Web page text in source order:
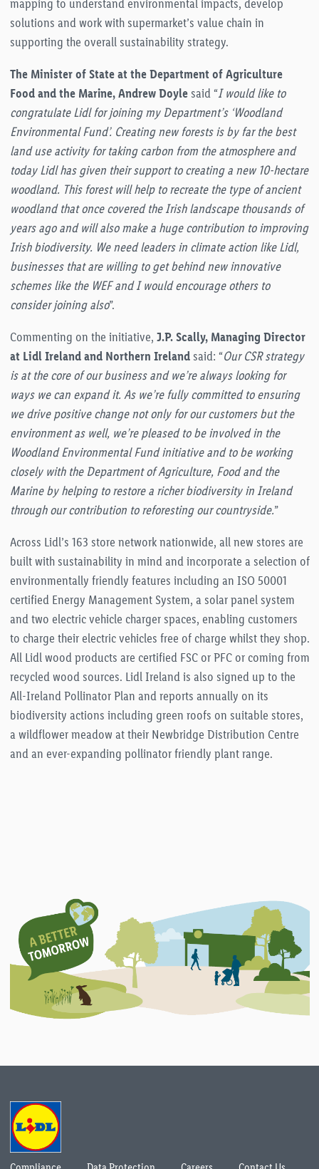
mapping to understand environmental impacts, develop
solutions and work with supermarket’s value chain in
supporting the overall sustainability strategy.
The Minister of State at the Department of Agriculture
Food and the Marine, Andrew Doyle said “I would like to
congratulate Lidl for joining my Department’s ‘Woodland
Environmental Fund’. Creating new forests is by far the best
land use activity for taking carbon from the atmosphere and
today Lidl has given their support to creating a new 10-hectare
woodland. This forest will help to recreate the type of ancient
woodland that once covered the Irish landscape thousands of
years ago and will also make a huge contribution to improving
Irish biodiversity. We need leaders in climate action like Lidl,
businesses that are willing to get behind new innovative
schemes like the WEF and I would encourage others to
consider joining also”.
Commenting on the initiative, J.P. Scally, Managing Director
at Lidl Ireland and Northern Ireland said: “Our CSR strategy
is at the core of our business and we’re always looking for
ways we can expand it. As we’re fully committed to ensuring
we drive positive change not only for our customers but the
environment as well, we’re pleased to be involved in the
Woodland Environmental Fund initiative and to be working
closely with the Department of Agriculture, Food and the
Marine by helping to restore a richer biodiversity in Ireland
through our contribution to reforesting our countryside.”
Across Lidl’s 163 store network nationwide, all new stores are
built with sustainability in mind and incorporate a selection of
environmentally friendly features including an ISO 50001
certified Energy Management System, a solar panel system
and two electric vehicle charger spaces, enabling customers
to charge their electric vehicles free of charge whilst they shop.
All Lidl wood products are certified FSC or PFC or coming from
recycled wood sources. Lidl Ireland is also signed up to the
All-Ireland Pollinator Plan and reports annually on its
biodiversity actions including green roofs on suitable stores,
a wildflower meadow at their Newbridge Distribution Centre
and an ever-expanding pollinator friendly plant range.